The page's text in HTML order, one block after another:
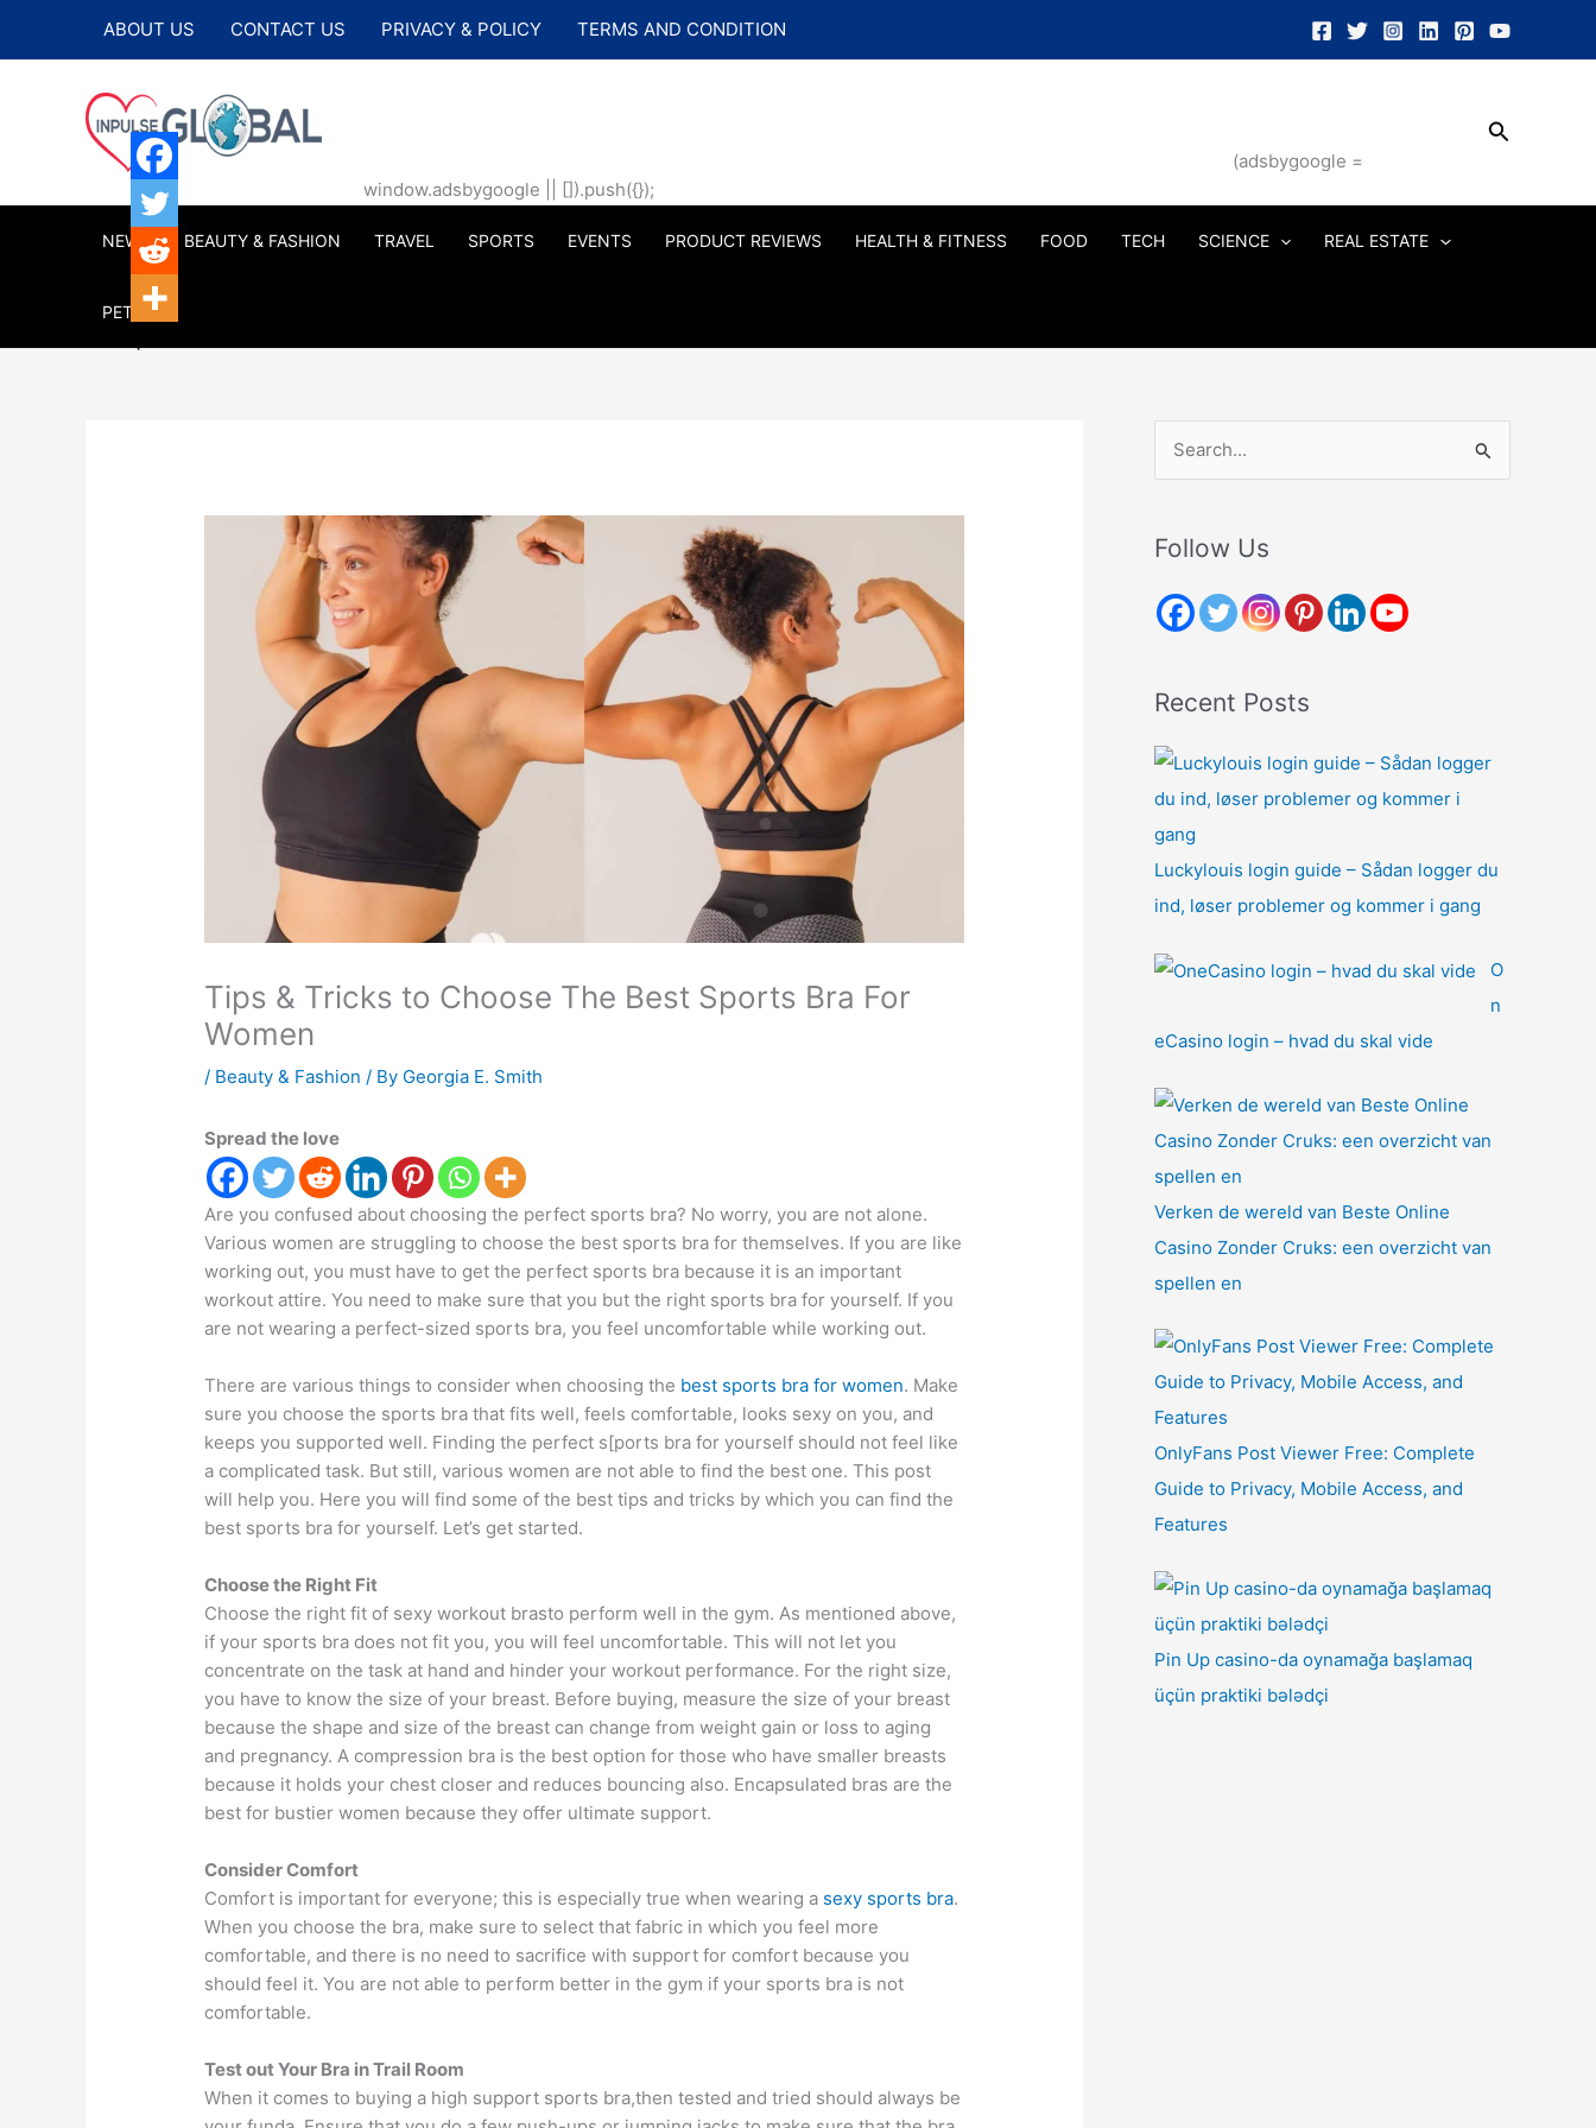
ABOUT US CONTACT US PRIVACY & POLICY TERMS AND CONDITION
(adsbygoogle =
window.adsbygoogle || []).push({});
Search
NEWS BEAUTY & FASHION TRAVEL SPORTS EVENTS PRODUCT REVIEWS HEALTH & FITNESS FOOD TECH SCIENCE REAL ESTATE
PETS
Tips & Tricks to Choose The Best Sports Bra For
Women
/ Beauty & Fashion / By Georgia E. Smith
Spread the love
Are you confused about choosing the perfect sports bra? No worry, you are not alone.
Various women are struggling to choose the best sports bra for themselves. If you are like
working out, you must have to get the perfect sports bra because it is an important
workout attire. You need to make sure that you but the right sports bra for yourself. If you
are not wearing a perfect-sized sports bra, you feel uncomfortable while working out.
There are various things to consider when choosing the best sports bra for women. Make
sure you choose the sports bra that fits well, feels comfortable, looks sexy on you, and
keeps you supported well. Finding the perfect s[ports bra for yourself should not feel like
a complicated task. But still, various women are not able to find the best one. This post
will help you. Here you will find some of the best tips and tricks by which you can find the
best sports bra for yourself. Let’s get started.
Choose the Right Fit
Choose the right fit of sexy workout brasto perform well in the gym. As mentioned above,
if your sports bra does not fit you, you will feel uncomfortable. This will not let you
concentrate on the task at hand and hinder your workout performance. For the right size,
you have to know the size of your breast. Before buying, measure the size of your breast
because the shape and size of the breast can change from weight gain or loss to aging
and pregnancy. A compression bra is the best option for those who have smaller breasts
because it holds your chest closer and reduces bouncing also. Encapsulated bras are the
best for bustier women because they offer ultimate support.
Consider Comfort
Comfort is important for everyone; this is especially true when wearing a sexy sports bra.
When you choose the bra, make sure to select that fabric in which you feel more
comfortable, and there is no need to sacrifice with support for comfort because you
should feel it. You are not able to perform better in the gym if your sports bra is not
comfortable.
Test out Your Bra in Trail Room
When it comes to buying a high support sports bra,then tested and tried should always be
r
h
:
Follow Us
Recent Posts
Luckylouis login guide – Sådan logger du
ind, løser problemer og kommer i gang
O
n
eCasino login – hvad du skal vide
Verken de wereld van Beste Online
Casino Zonder Cruks: een overzicht van
spellen en
OnlyFans Post Viewer Free: Complete
Guide to Privacy, Mobile Access, and
Features
Pin Up casino-da oynamağa başlamaq
üçün praktiki bələdçi